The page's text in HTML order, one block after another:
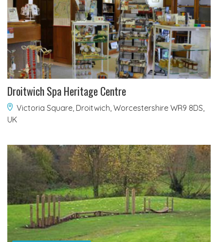
Droitwich Spa Heritage Centre
Victoria Square, Droitwich, Worcestershire WR9 8DS,
UK